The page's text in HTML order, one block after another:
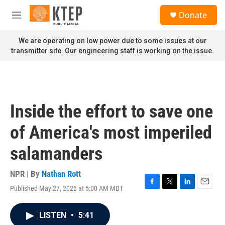
Skip to main content
M
n
u
Donate
We are operating on low power due to some issues at our
transmitter site. Our engineering staff is working on the issue.
Inside the effort to save one
of America's most imperiled
salamanders
NPR | By Nathan Rott
Published May 27, 2026 at 5:00 AM MDT
F
T
L
E
LISTEN • 5:41